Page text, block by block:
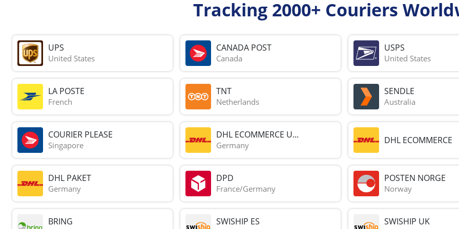
Tracking 2000+ Couriers
UPS
United States
CANADA POST
Canada
USPS
United States
LA POSTE
French
TNT
Netherlands
SENDLE
Australia
COURIER PLEASE
Singapore
DHL ECOMMERCE U...
Germany DHL ECOMMERCE
DHL PAKET
Germany
DPD
France/Germany
POSTEN NORGE
Norway
BRING SWISHIP ES SWISHIP UK